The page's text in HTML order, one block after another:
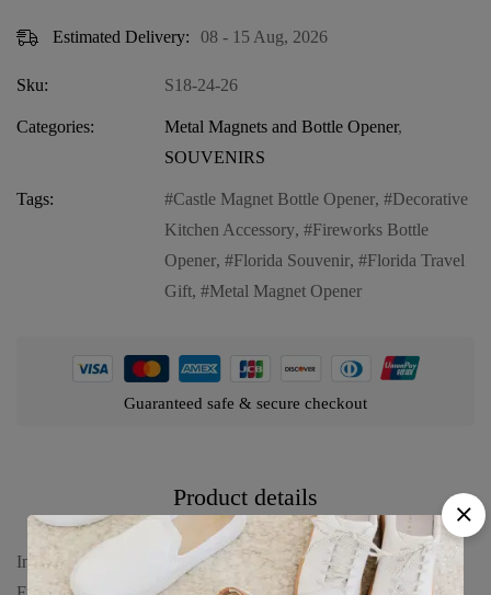
Estimated Delivery: 08 - 15 Aug, 2026
Sku: S18-24-26
Categories: Metal Magnets and Bottle Opener,
SOUVENIRS
Tags: Castle Magnet Bottle Opener,
Decorative
Kitchen Accessory,
Fireworks Bottle
Opener, Florida Souvenir,
Florida Travel
Gift, Metal Magnet Opener
Guaranteed safe & secure checkout
Product details
Introducing our Florida Magnet Bottle Opener (Metal) – “Castle